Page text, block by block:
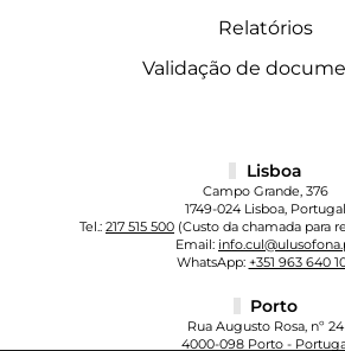
Relatórios
Validação de
Lisboa
Campo Grande, 376
1749-024 Lisboa, Portugal
Tel.: 217 515 500 (Custo da chamada para
Email:
WhatsApp: +351 963 640
Porto
Rua Augusto Rosa, nº 24
4000-098 Porto -